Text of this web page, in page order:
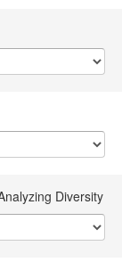
Diversity